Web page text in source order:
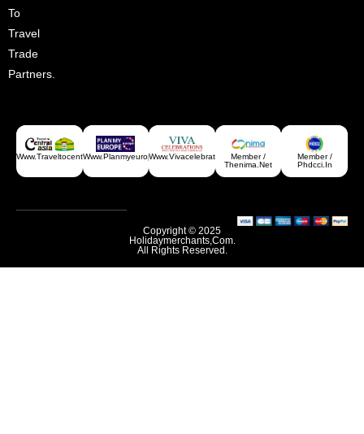
To
Travel
Trade
Partners.
Www.traveltocentralasia.comWww.planmyeurope.comWww.vivacelebrations.com
Member /
Thenima.net
Member /
Phdcci.in
Copyright © 2025
Holidaymerchants,com.
All Rights Reserved.